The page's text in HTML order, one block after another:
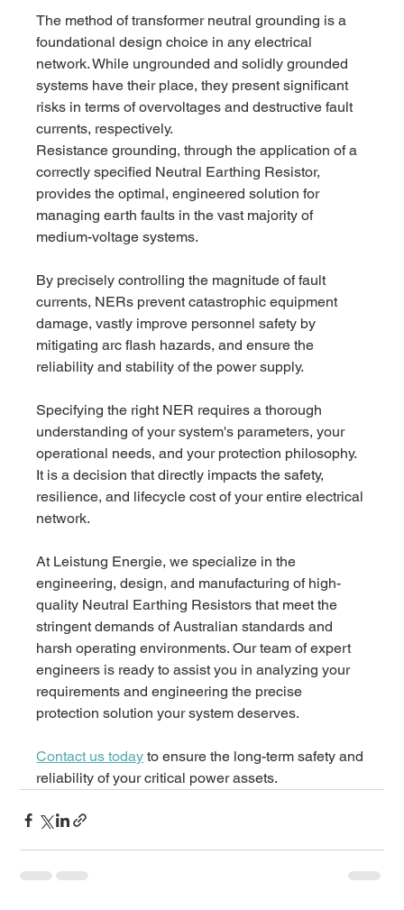
The method of transformer neutral grounding is a
foundational design choice in any electrical
network. While ungrounded and solidly grounded
systems have their place, they present significant
risks in terms of overvoltages and destructive fault
currents, respectively.
Resistance grounding, through the application of a
correctly specified Neutral Earthing Resistor,
provides the optimal, engineered solution for
managing earth faults in the vast majority of
medium-voltage systems.
By precisely controlling the magnitude of fault
currents, NERs prevent catastrophic equipment
damage, vastly improve personnel safety by
mitigating arc flash hazards, and ensure the
reliability and stability of the power supply.
Specifying the right NER requires a thorough
understanding of your system's parameters, your
operational needs, and your protection philosophy.
It is a decision that directly impacts the safety,
resilience, and lifecycle cost of your entire electrical
network.
At Leistung Energie, we specialize in the
engineering, design, and manufacturing of high-
quality Neutral Earthing Resistors that meet the
stringent demands of Australian standards and
harsh operating environments. Our team of expert
engineers is ready to assist you in analyzing your
requirements and engineering the precise
protection solution your system deserves.
Contact us today to ensure the long-term safety and
reliability of your critical power assets.